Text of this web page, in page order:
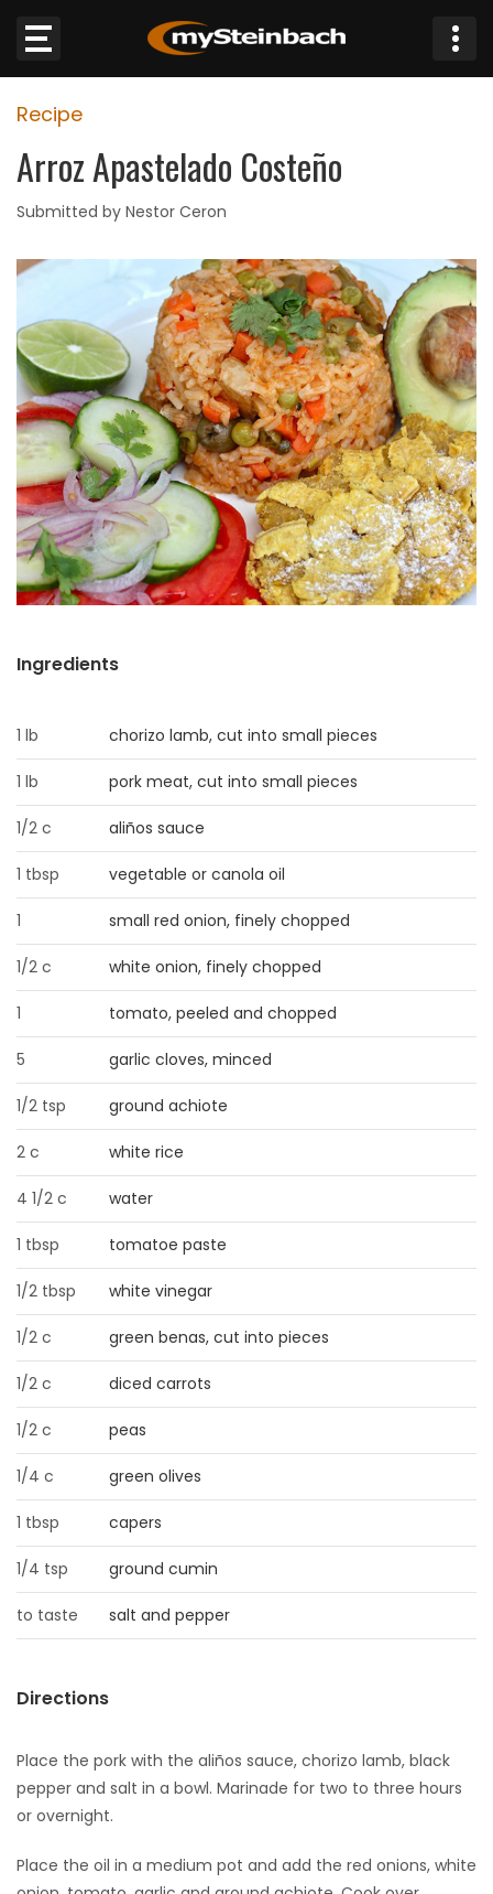
Website
Sections
JOBS
BUSINESS
OBITUARIES
HOMES
GAMES
Sections
FLYERS
RECIPES
Game
Zone
LATEST
GAMES
MAHJONG
MATCH-
3
PUZZLE
Recipe
Arroz Apastelado Costeño
Submitted by Nestor Ceron
Ingredients
1 lb chorizo lamb, cut into small pieces
1 lb pork meat, cut into small pieces
1/2 c aliños sauce
1 tbsp vegetable or canola oil
1 small red onion, finely chopped
1/2 c white onion, finely chopped
1 tomato, peeled and chopped
5 garlic cloves, minced
1/2 tsp ground achiote
2 c white rice
4 1/2 c water
1 tbsp tomatoe paste
1/2 tbsp white vinegar
1/2 c green benas, cut into pieces
1/2 c diced carrots
1/2 c peas
1/4 c green olives
1 tbsp capers
1/4 tsp ground cumin
to taste salt and pepper
Directions
Place the pork with the aliños sauce, chorizo lamb, black
pepper and salt in a bowl. Marinade for two to three hours
or overnight.
Place the oil in a medium pot and add the red onions, white